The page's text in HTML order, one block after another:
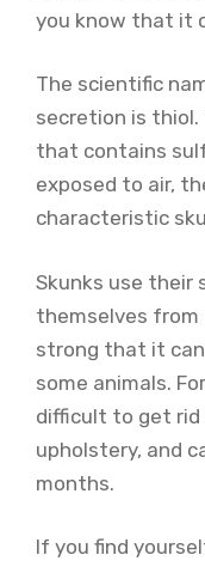
you know that it
The scientific
secretion is thiol.
that contains
exposed to air,
characteristic
Skunks use their
themselves from
strong that it
some animals.
difficult to get rid
upholstery, and
months.
If you find